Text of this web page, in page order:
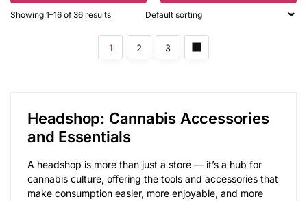
Showing 1–16 of 36 results
1 2 3
Headshop: Cannabis Accessories
and Essentials
A headshop is more than just a store — it’s a hub for
cannabis culture, offering the tools and accessories that
make consumption easier, more enjoyable, and more